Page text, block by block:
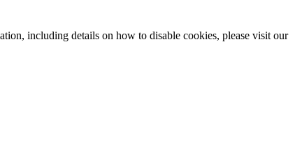
including details on how to disable cookies, please visit our